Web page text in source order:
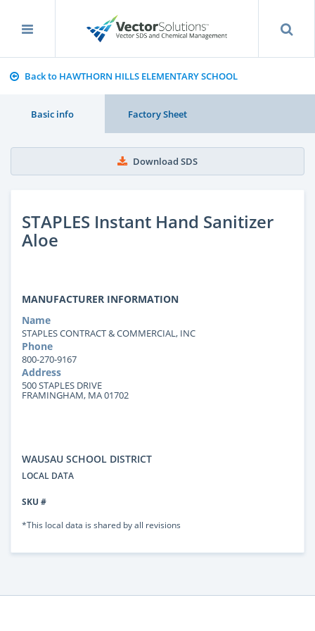
Back to HAWTHORN HILLS ELEMENTARY SCHOOL
Basic info Factory Sheet
Download SDS
STAPLES Instant Hand Sanitizer
Aloe
MANUFACTURER INFORMATION
Name
STAPLES CONTRACT & COMMERCIAL, INC
Phone
800-270-9167
Address
500 STAPLES DRIVE
FRAMINGHAM, MA 01702
WAUSAU SCHOOL DISTRICT
LOCAL DATA
SKU #
*This local data is shared by all revisions